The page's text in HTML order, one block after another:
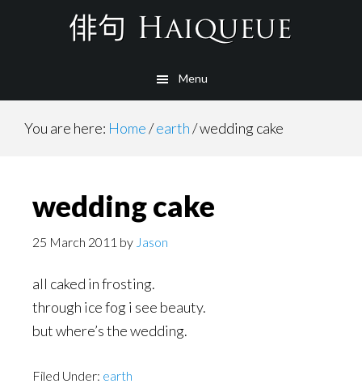
Menu
You are here: Home/earth/wedding cake
wedding cake
25 March 2011 by Jason
all caked in frosting.
through ice fog i see beauty.
but where’s the wedding.
Filed Under: earth